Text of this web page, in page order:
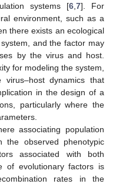
systems [6, 7]. For
environment, such as a
there exists an ecological
and the factor may
by the virus and host.
for modeling the system,
dynamics that
in the design of a
particularly where the
associating population
the observed phenotypic
associated with both
of evolutionary factors is
rates in the